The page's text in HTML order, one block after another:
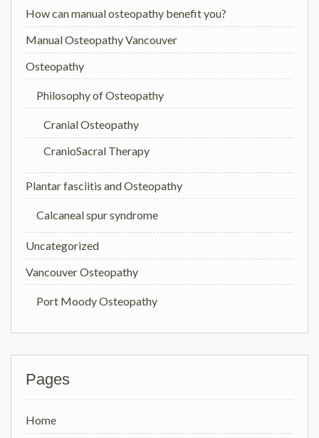
How can manual osteopathy benefit you?
Manual Osteopathy Vancouver
Osteopathy
Philosophy of Osteopathy
Cranial Osteopathy
CranioSacral Therapy
Plantar fasciitis and Osteopathy
Calcaneal spur syndrome
Uncategorized
Vancouver Osteopathy
Port Moody Osteopathy
Pages
Home